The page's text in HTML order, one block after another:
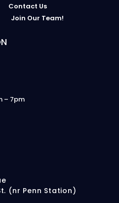
Contact Us
Join Our Team!
– 7pm
(nr Penn Station)